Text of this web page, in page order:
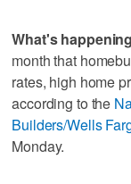
What's
month that
rates, high home
according to the
Builders/Wells
Monday.